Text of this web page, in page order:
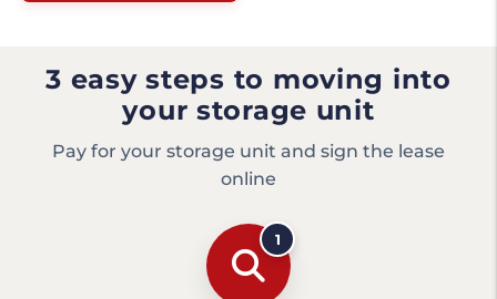
3 easy steps to moving into
your storage unit
Pay for your storage unit and sign the lease
online
1